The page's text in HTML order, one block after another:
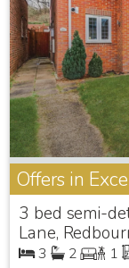
Offers in
3 bed semi-
Lane,
3 2 1